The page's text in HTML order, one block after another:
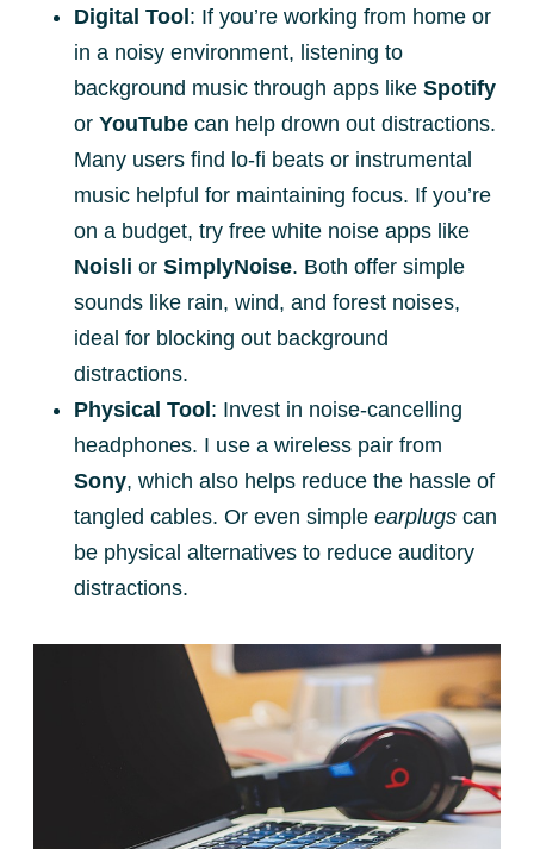
Digital Tool : If you’re working from home or
in a noisy environment, listening to
background music through apps like Spotify
or YouTube can help drown out distractions.
Many users find lo-fi beats or instrumental
music helpful for maintaining focus. If you’re
on a budget, try free white noise apps like
Noisli or SimplyNoise. Both offer simple
sounds like rain, wind, and forest noises,
ideal for blocking out background
distractions.
Physical Tool : Invest in noise-cancelling
headphones. I use a wireless pair from
Sony, which also helps reduce the hassle of
tangled cables. Or even simple earplugs can
be physical alternatives to reduce auditory
distractions.